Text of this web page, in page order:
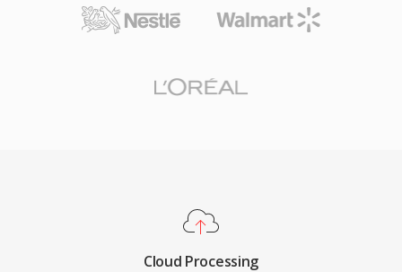
Cloud Processing